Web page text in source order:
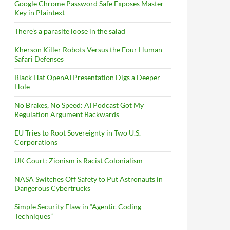
Google Chrome Password Safe Exposes Master
Key in Plaintext
There’s a parasite loose in the salad
Kherson Killer Robots Versus the Four Human
Safari Defenses
Black Hat OpenAI Presentation Digs a Deeper
Hole
No Brakes, No Speed: AI Podcast Got My
Regulation Argument Backwards
EU Tries to Root Sovereignty in Two U.S.
Corporations
UK Court: Zionism is Racist Colonialism
NASA Switches Off Safety to Put Astronauts in
Dangerous Cybertrucks
Simple Security Flaw in “Agentic Coding
Techniques”